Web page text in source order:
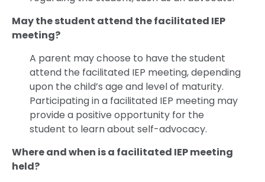
May the student attend the facilitated IEP
meeting?
A parent may choose to have the student
attend the facilitated IEP meeting, depending
upon the child’s age and level of maturity.
Participating in a facilitated IEP meeting may
provide a positive opportunity for the
student to learn about self-advocacy.
Where and when is a facilitated IEP meeting
held?